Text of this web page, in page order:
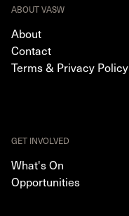
ABOUT VASW
About
Contact
Terms & Privacy Policy
GET INVOLVED
What's On
Opportunities